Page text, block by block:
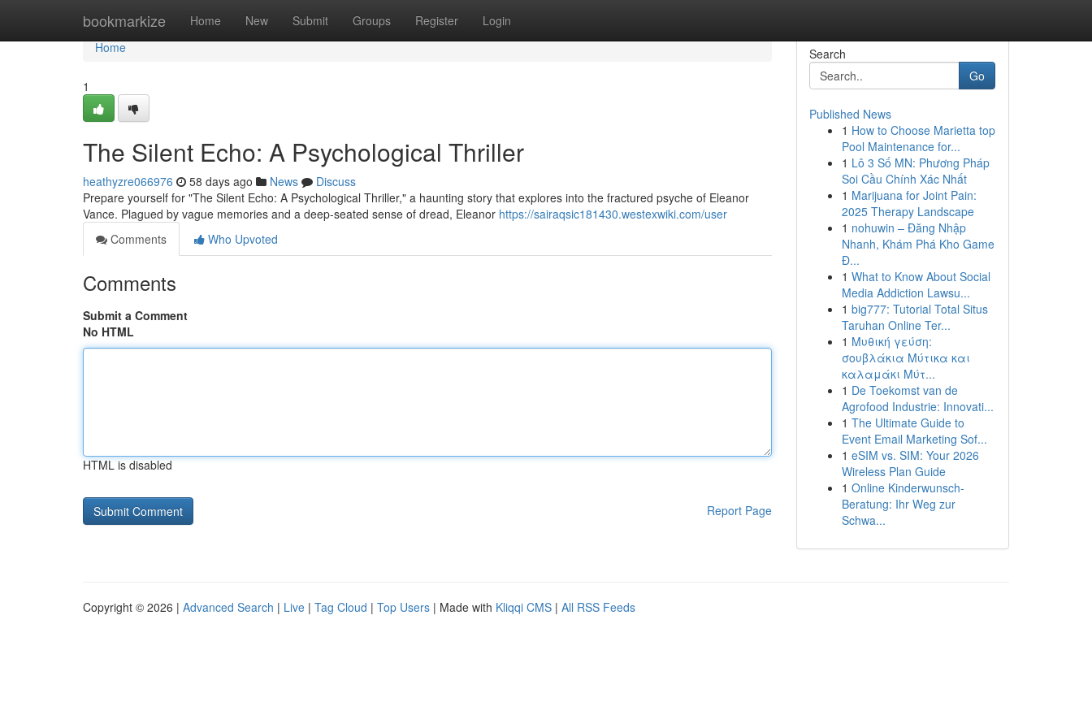
bookmarkize Home New Submit Groups Register Login
Home
Home
1
The Silent Echo: A Psychological Thriller
heathyzre066976 58 days ago News
Discuss
Prepare yourself for "The Silent Echo: A Psychological Thriller," a haunting story that explores into the fractured psyche of Eleanor
Vance. Plagued by vague memories and a deep-seated sense of dread, Eleanor https://sairaqsic181430.westexwiki.com/user
Comments
Who Upvoted
Comments
Submit a Comment
No HTML
HTML is disabled
Report Page
Search
Go
Published News
1 How to Choose Marietta top
Pool Maintenance for...
1 Lô 3 Số MN: Phương Pháp
Soi Cầu Chính Xác Nhất
1 Marijuana for Joint Pain:
2025 Therapy Landscape
1 nohuwin – Đăng Nhập
Nhanh, Khám Phá Kho Game
Đ...
1 What to Know About Social
Media Addiction Lawsu...
1 big777: Tutorial Total Situs
Taruhan Online Ter...
1 Μυθική γεύση:
σουβλάκια Μύτικα και
καλαμάκι Μύτ...
1 De Toekomst van de
Agrofood Industrie: Innovati...
1 The Ultimate Guide to
Event Email Marketing Sof...
1 eSIM vs. SIM: Your 2026
Wireless Plan Guide
1 Online Kinderwunsch-
Beratung: Ihr Weg zur
Schwa...
Copyright © 2026 | Advanced Search | Live | Tag Cloud | Top Users | Made with Kliqqi CMS | All RSS Feeds